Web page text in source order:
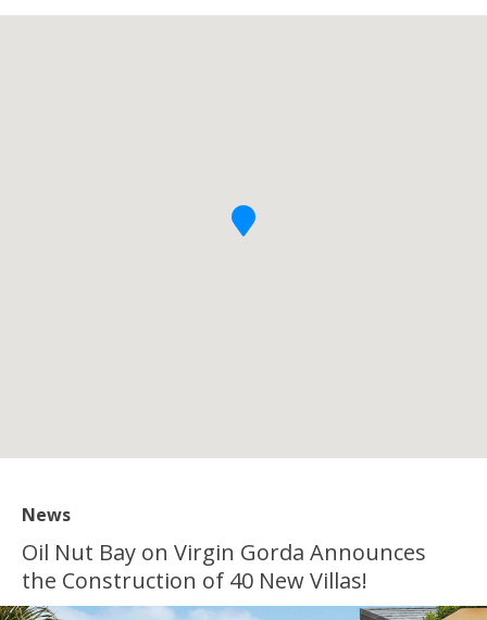
News
Oil Nut Bay on Virgin Gorda Announces
the Construction of 40 New Villas!